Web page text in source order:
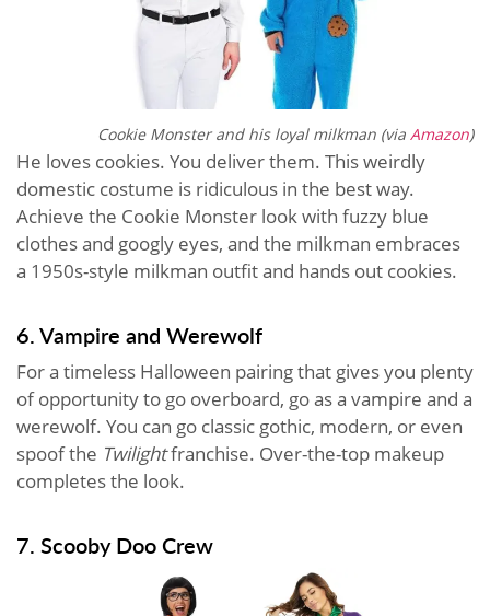
Cookie Monster and his loyal milkman (via Amazon)
He loves cookies. You deliver them. This weirdly
domestic costume is ridiculous in the best way.
Achieve the Cookie Monster look with fuzzy blue
clothes and googly eyes, and the milkman embraces
a 1950s-style milkman outfit and hands out cookies.
6. Vampire and Werewolf
For a timeless Halloween pairing that gives you plenty
of opportunity to go overboard, go as a vampire and a
werewolf. You can go classic gothic, modern, or even
spoof the Twilightfranchise. Over-the-top makeup
completes the look.
7. Scooby Doo Crew